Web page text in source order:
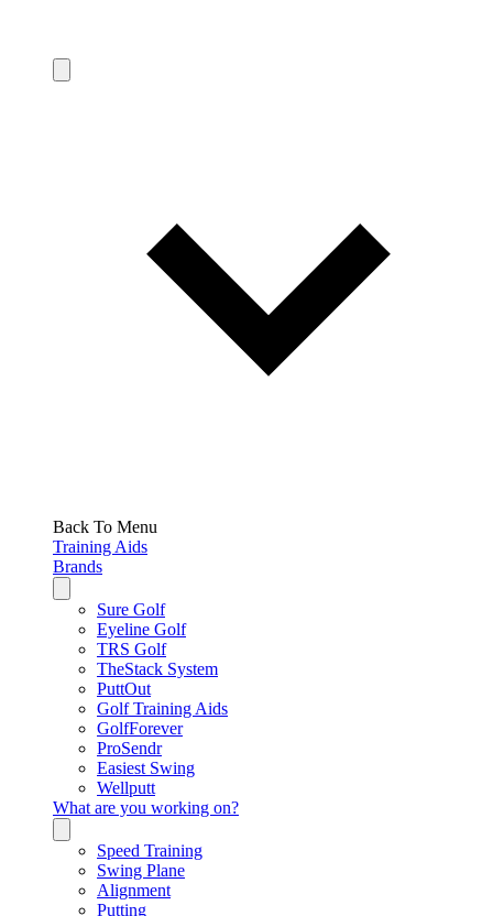
Back To Menu
Training Aids
Brands
Sure Golf
Eyeline Golf
TRS Golf
TheStack System
PuttOut
Golf Training Aids
GolfForever
ProSendr
Easiest Swing
Wellputt
What are you working on?
Speed Training
Swing Plane
Alignment
Putting